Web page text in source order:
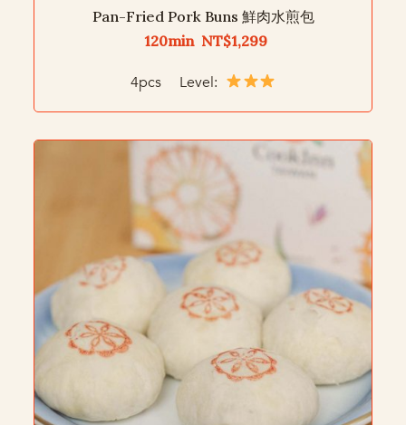
Pan-Fried Pork Buns 鮮肉水煎包
120min NT$1,299
4pcs Level: